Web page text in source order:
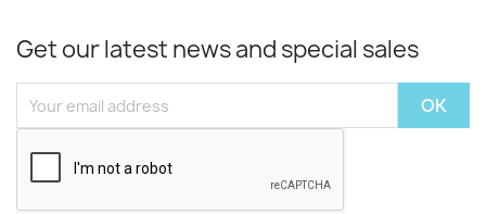
Get our latest news and special sales